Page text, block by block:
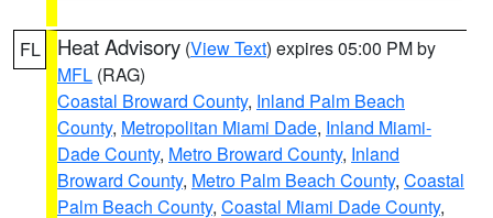
FL Heat Advisory (View Text) expires 05:00 PM by
MFL (RAG)
Coastal Broward County, Inland Palm Beach
County, Metropolitan Miami Dade, Inland Miami-
Dade County, Metro Broward County, Inland
Broward County, Metro Palm Beach County, Coastal
Palm Beach County, Coastal Miami Dade County,